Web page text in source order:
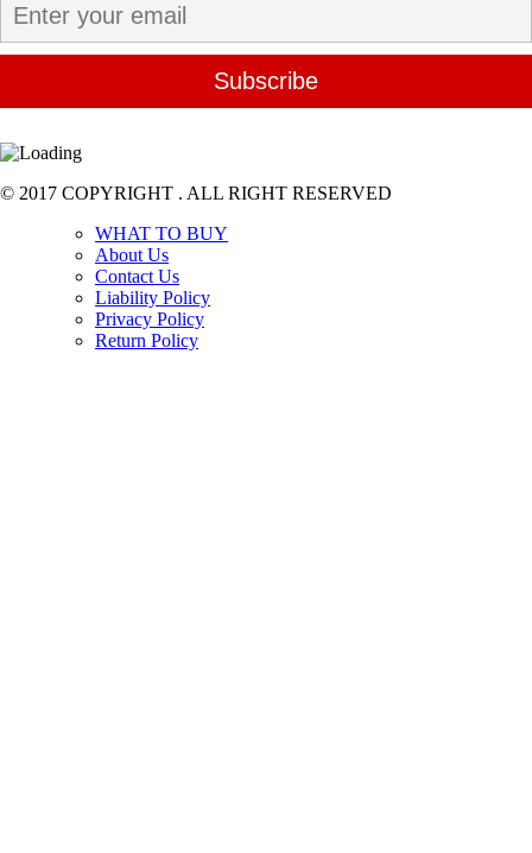
© 2017 COPYRIGHT . ALL RIGHT RESERVED
WHAT TO BUY
About Us
Contact Us
Liability Policy
Privacy Policy
Return Policy